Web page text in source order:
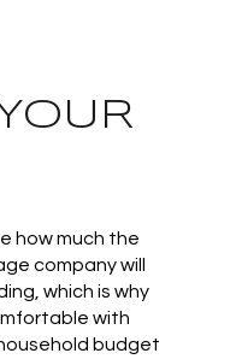
how much the
company will
which is why
with
budget